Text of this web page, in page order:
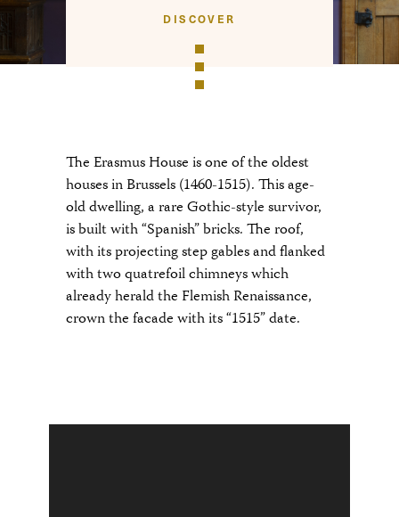
DISCOVER
The Erasmus House is one of the oldest
houses in Brussels (1460-1515). This age-
old dwelling, a rare Gothic-style survivor,
is built with “Spanish” bricks. The roof,
with its projecting step gables and flanked
with two quatrefoil chimneys which
already herald the Flemish Renaissance,
crown the facade with its “1515” date.